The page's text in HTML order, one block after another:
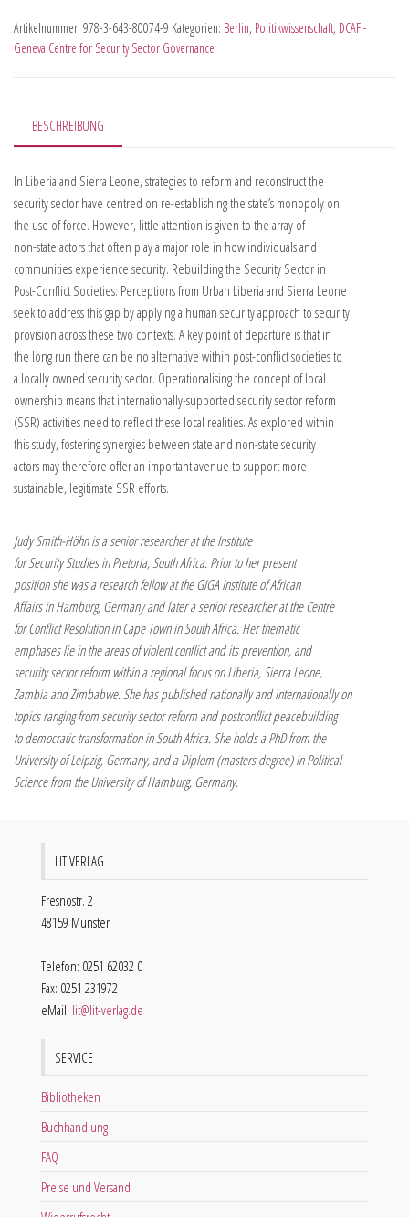
Artikelnummer: 978-3-643-80074-9 Kategorien: Berlin, Politikwissenschaft, DCAF -
Geneva Centre for Security Sector Governance
BESCHREIBUNG
In Liberia and Sierra Leone, strategies to reform and reconstruct the
security sector have centred on re-establishing the state’s monopoly on
the use of force. However, little attention is given to the array of
non-state actors that often play a major role in how individuals and
communities experience security. Rebuilding the Security Sector in
Post-Conflict Societies: Perceptions from Urban Liberia and Sierra Leone
seek to address this gap by applying a human security approach to security
provision across these two contexts. A key point of departure is that in
the long run there can be no alternative within post-conflict societies to
a locally owned security sector. Operationalising the concept of local
ownership means that internationally-supported security sector reform
(SSR) activities need to reflect these local realities. As explored within
this study, fostering synergies between state and non-state security
actors may therefore offer an important avenue to support more
sustainable, legitimate SSR efforts.
Judy Smith-Höhn is a senior researcher at the Institute
for Security Studies in Pretoria, South Africa. Prior to her present
position she was a research fellow at the GIGA Institute of African
Affairs in Hamburg, Germany and later a senior researcher at the Centre
for Conflict Resolution in Cape Town in South Africa. Her thematic
emphases lie in the areas of violent conflict and its prevention, and
security sector reform within a regional focus on Liberia, Sierra Leone,
Zambia and Zimbabwe. She has published nationally and internationally on
topics ranging from security sector reform and postconflict peacebuilding
to democratic transformation in South Africa. She holds a PhD from the
University of Leipzig, Germany, and a Diplom (masters degree) in Political
Science from the University of Hamburg, Germany.
LIT VERLAG
Fresnostr. 2
48159 Münster
Telefon: 0251 62032 0
Fax: 0251 231972
eMail: lit@lit-verlag.de
SERVICE
Bibliotheken
Buchhandlung
FAQ
Preise und Versand